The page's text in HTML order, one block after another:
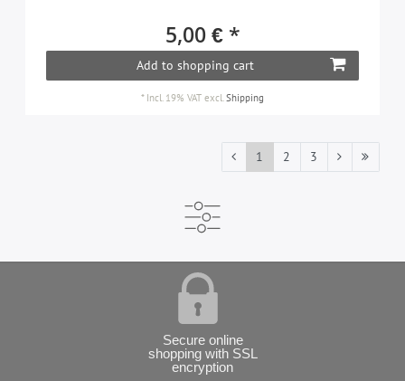
5,00 € *
Add to shopping cart
* Incl. 19% VAT excl. Shipping
1 2 3
Secure online
shopping with SSL
encryption